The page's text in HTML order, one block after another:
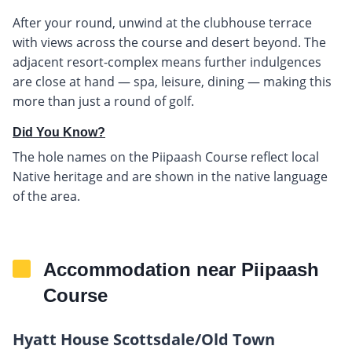
After your round, unwind at the clubhouse terrace
with views across the course and desert beyond. The
adjacent resort-complex means further indulgences
are close at hand — spa, leisure, dining — making this
more than just a round of golf.
Did You Know?
The hole names on the Piipaash Course reflect local
Native heritage and are shown in the native language
of the area.
Accommodation near Piipaash
Course
Hyatt House Scottsdale/Old Town